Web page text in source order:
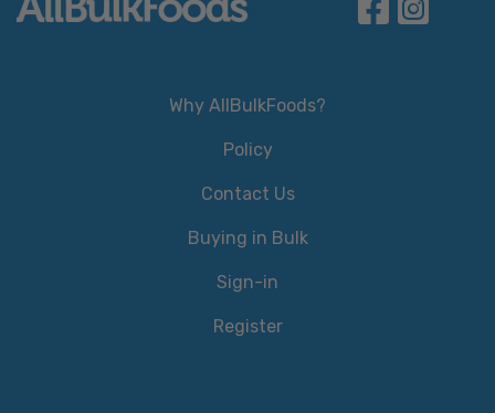
Why AllBulkFoods?
Policy
Contact Us
Buying in Bulk
Sign-in
Register